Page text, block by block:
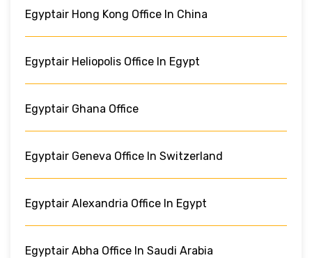
Egyptair Hong Kong Office In China
Egyptair Heliopolis Office In Egypt
Egyptair Ghana Office
Egyptair Geneva Office In Switzerland
Egyptair Alexandria Office In Egypt
Egyptair Abha Office In Saudi Arabia